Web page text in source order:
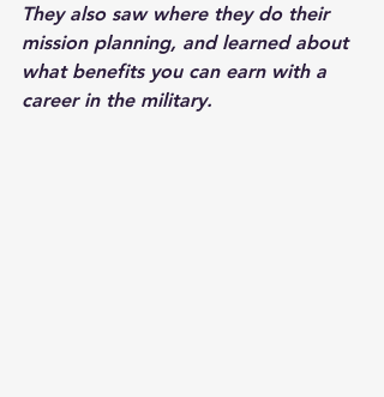
They also saw where they do their
mission planning, and learned about
what benefits you can earn with a
career in the military.